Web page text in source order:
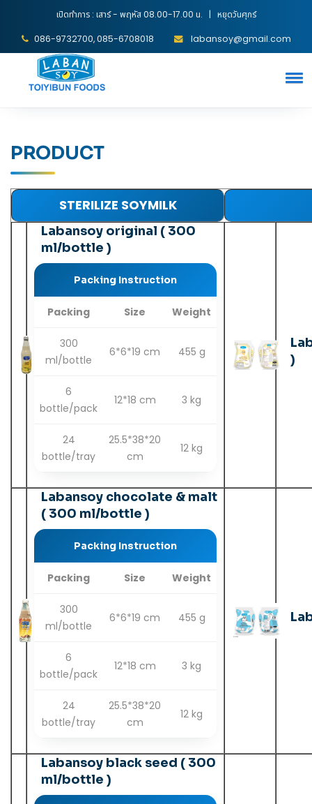
เปิดทำการ : เสาร์ - พฤหัส 08.00-17.00 น. | หยุดวันศุกร์
086-9732700, 085-6708018 labansoy@gmail.com
PRODUCT
STERILIZE SOYMILK
Labansoy original ( 300
ml/bottle )
Packing Instruction
Packing Size Weight
300
ml/bottle
6*6*19 cm 455 g
6
bottle/pack
12*18 cm 3 kg
24
bottle/tray
25.5*38*20
cm
12 kg
)
Labansoy chocolate & malt
( 300 ml/bottle )
Packing Instruction
Packing Size Weight
300
ml/bottle
6*6*19 cm 455 g
6
bottle/pack
12*18 cm 3 kg
24
bottle/tray
25.5*38*20
cm
12 kg
Labansoy black seed ( 300
ml/bottle )